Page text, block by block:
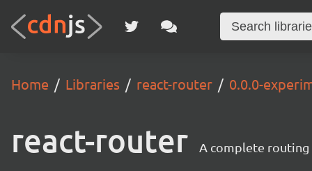
Home Libraries react-router 0.0.0-
react-router A complete